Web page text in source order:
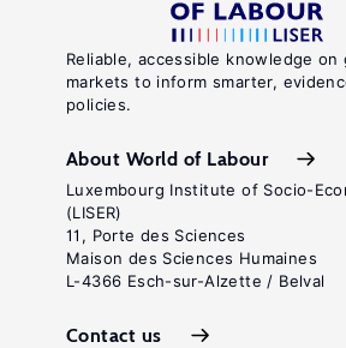
Reliable, accessible knowledge on
markets to inform smarter,
policies.
About World of Labour
Luxembourg Institute of Socio-
(LISER)
11, Porte des Sciences
Maison des Sciences Humaines
L-4366 Esch-sur-Alzette / Belval
Contact us